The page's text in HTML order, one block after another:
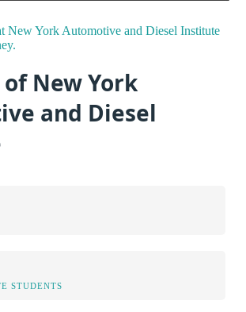
New York Automotive and Diesel Institute
New York
and Diesel
STUDENTS